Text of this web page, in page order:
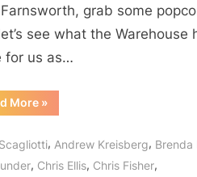
Be
the
Algorithms?
grab some
see what the Warehouse
for us as…
More“Warehouse
13:
Most
or
Could
»
, Andrew Kreisberg, Brenda
, Chris Ellis, Chris Fisher,